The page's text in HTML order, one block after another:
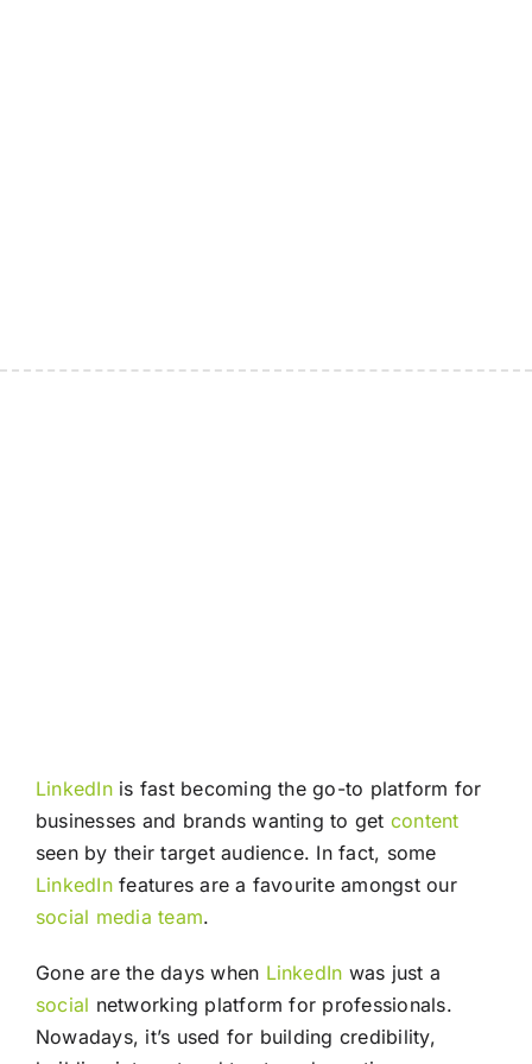
LinkedInis fast becoming the go-to platform for
businesses and brands wanting to get content
seen by their target audience. In fact, some
LinkedInfeatures are a favourite amongst our
social media team.
Gone are the days when LinkedIn was just a
social networking platform for professionals.
Nowadays, it’s used for building credibility,